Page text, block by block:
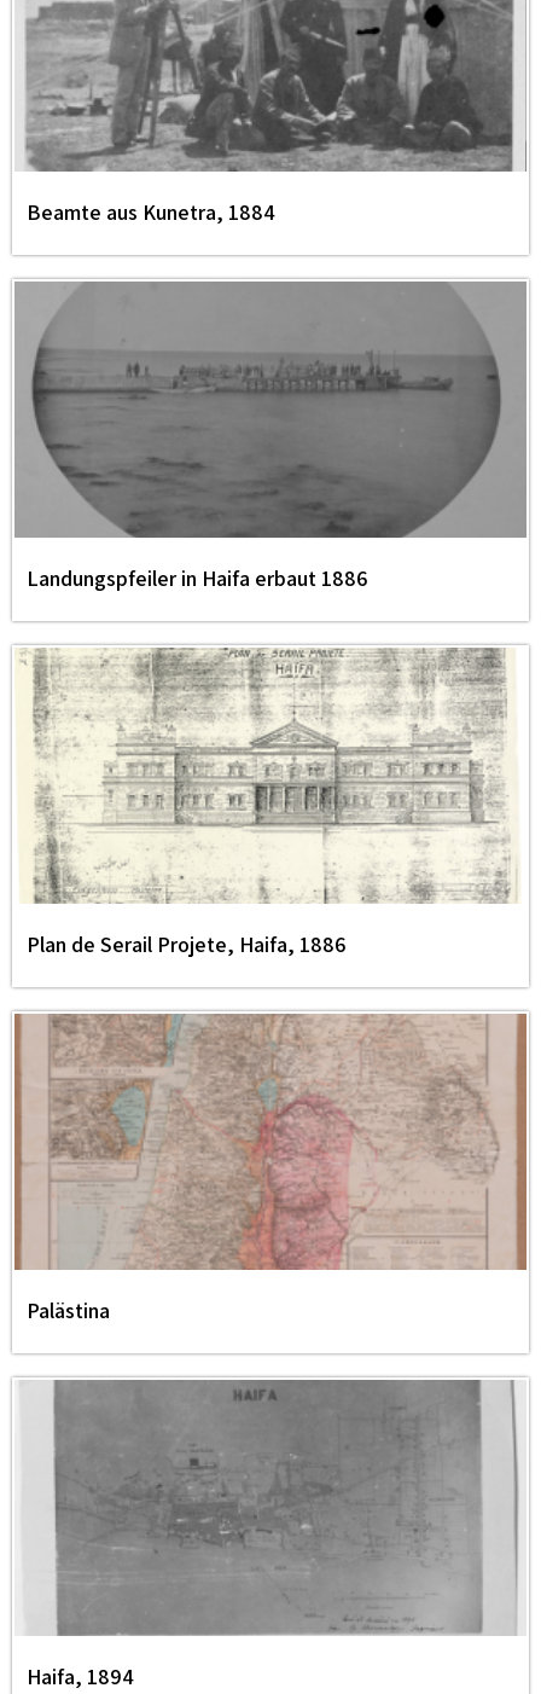
Beamte aus Kunetra, 1884
Landungspfeiler in Haifa erbaut 1886
Plan de Serail Projete, Haifa, 1886
Palästina
Haifa, 1894